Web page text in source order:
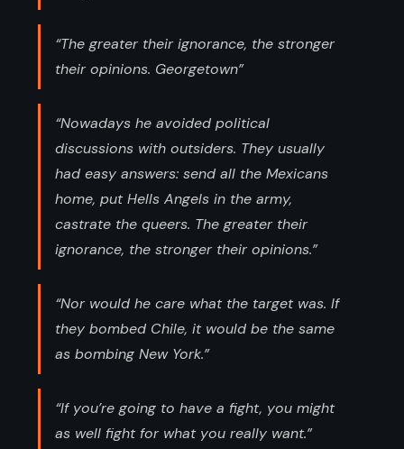
“The greater their ignorance, the stronger
their opinions. Georgetown”
“Nowadays he avoided political
discussions with outsiders. They usually
had easy answers: send all the Mexicans
home, put Hells Angels in the army,
castrate the queers. The greater their
ignorance, the stronger their opinions.”
“Nor would he care what the target was. If
they bombed Chile, it would be the same
as bombing New York.”
“If you’re going to have a fight, you might
as well fight for what you really want.”